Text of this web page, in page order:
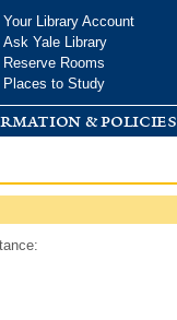
Your Library Account
Ask Yale Library
Reserve Rooms
Places to Study
& policies